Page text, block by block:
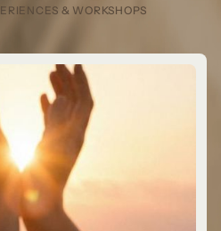
& WORKSHOPS